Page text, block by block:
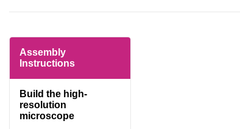
Assembly
Instructions
Build the high-
resolution
microscope